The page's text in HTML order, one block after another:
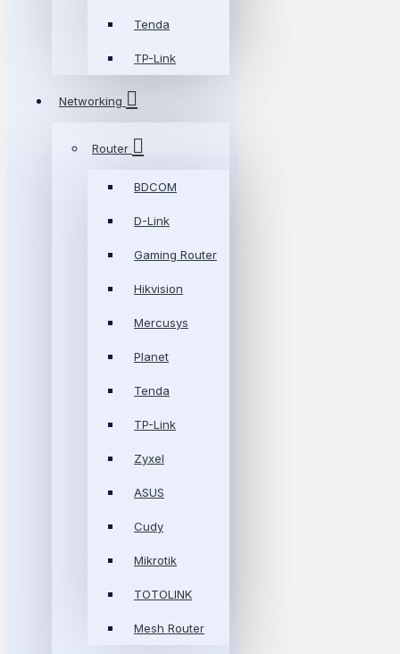
Tenda
TP-Link
Networking
Router
BDCOM
D-Link
Gaming Router
Hikvision
Mercusys
Planet
Tenda
TP-Link
Zyxel
ASUS
Cudy
Mikrotik
TOTOLINK
Mesh Router